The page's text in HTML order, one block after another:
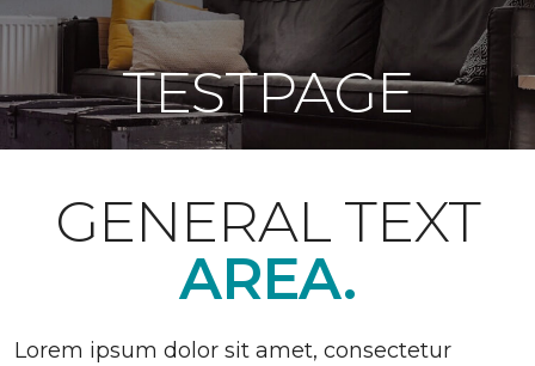
TESTPAGE
GENERAL TEXT
AREA.
Lorem ipsum dolor sit amet, consectetur